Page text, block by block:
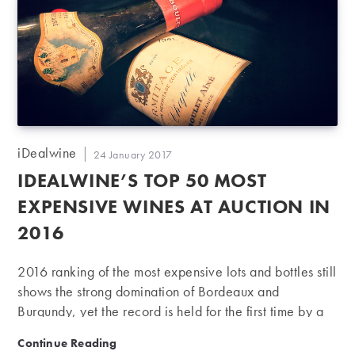
Post
iDealwine
Post
published:
24 January 2017
IDEALWINE’S TOP 50 MOST
EXPENSIVE WINES AT AUCTION IN
2016
2016 ranking of the most expensive lots and bottles still
shows the strong domination of Bordeaux and
Burgundy, yet the record is held for the first time by a
auctions and a charity sale, accounting for nearly
Continue Reading